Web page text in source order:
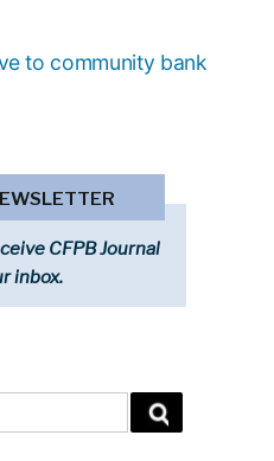
to community bank
CFPB Journal
inbox.